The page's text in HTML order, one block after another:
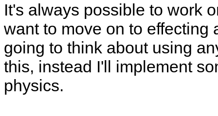
It's always possible to work
want to move on to effecting
going to think about using
this, instead I'll implement
physics.